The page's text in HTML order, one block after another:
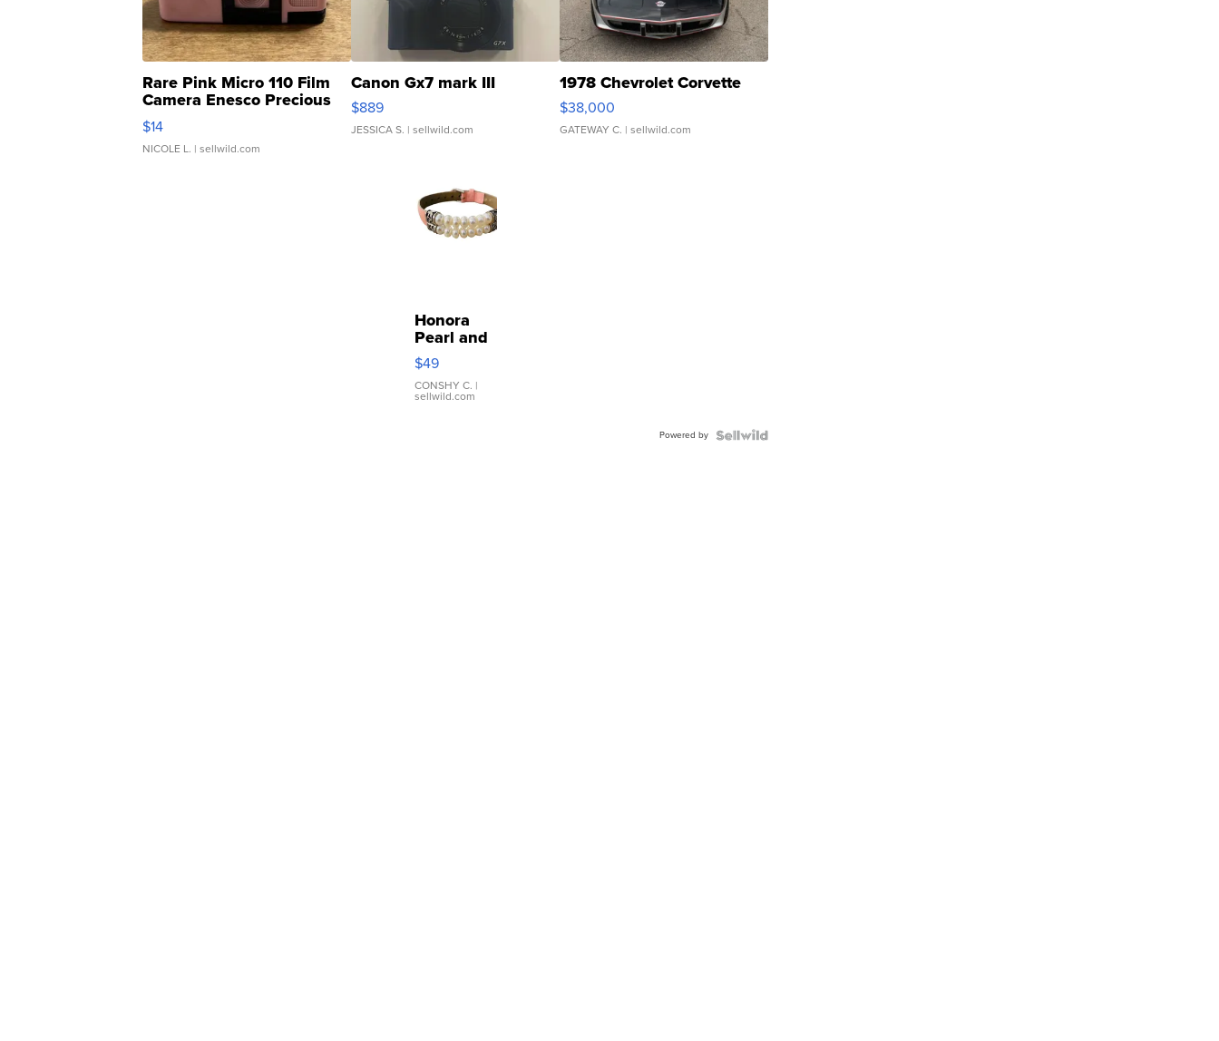
Rare Pink Micro 110 Film
Camera Enesco Precious
Moments TD4
$14
NICOLE L. | sellwild.com
Canon Gx7 mark III
$889
JESSICA S. | sellwild.com
1978 Chevrolet Corvette
$38,000
GATEWAY C. | sellwild.com
Honora
Pearl and
Pink
Leather
Bracelet
Adjustable
$49
CONSHY C. |
sellwild.com
Powered by